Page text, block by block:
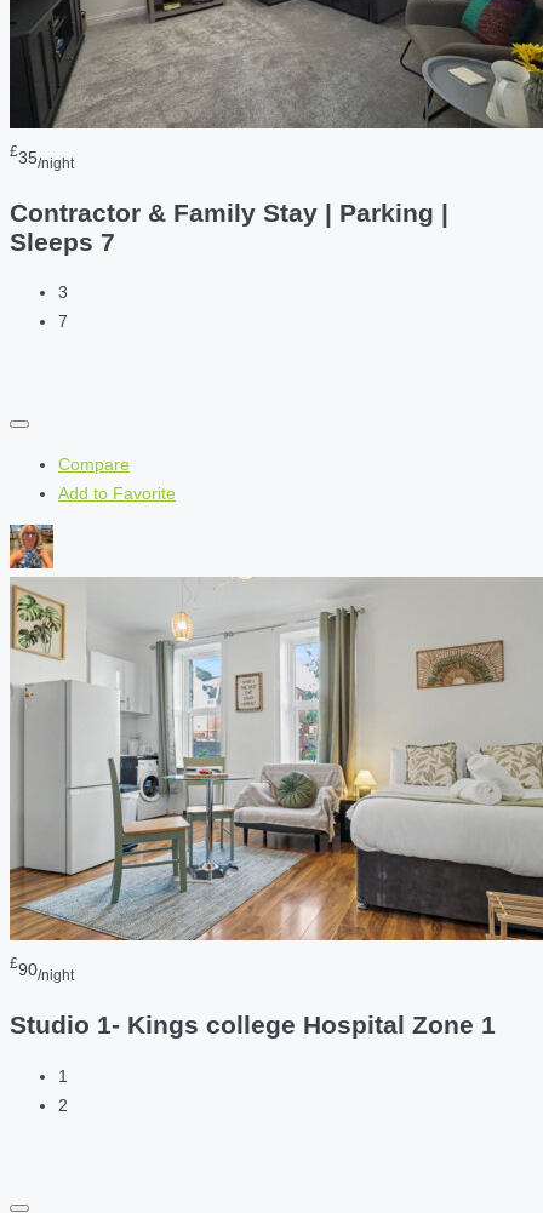
£35/night
Contractor & Family Stay | Parking |
Sleeps 7
3
7
Compare
Add to Favorite
£90/night
Studio 1- Kings college Hospital Zone 1
1
2